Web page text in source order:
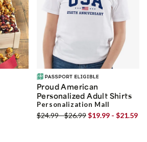
Proud American
Personalized Adult Shirts
Personalization Mall
$24.99 - $26.99$19.99 - $21.59